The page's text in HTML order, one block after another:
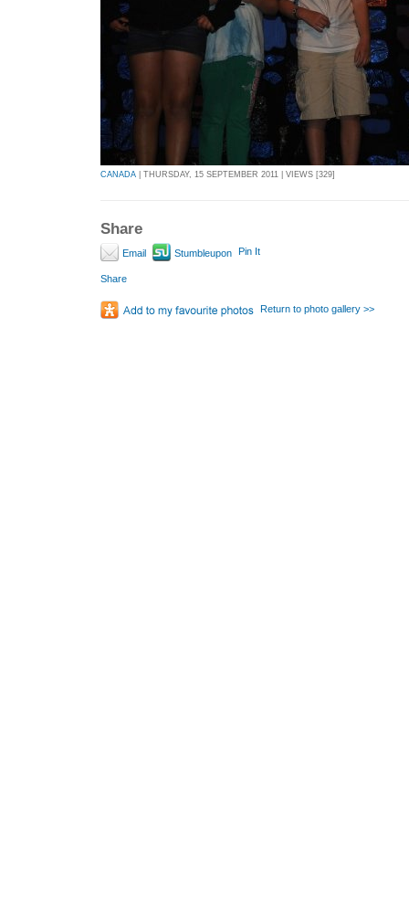
CANADA | THURSDAY, 15 SEPTEMBER 2011 | VIEWS [329]
Share
Email Stumbleupon Pin It
Share
Return to photo gallery >>